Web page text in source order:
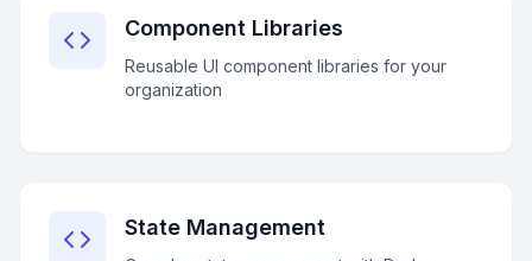
Component Libraries
Reusable UI component libraries for your
organization
State Management